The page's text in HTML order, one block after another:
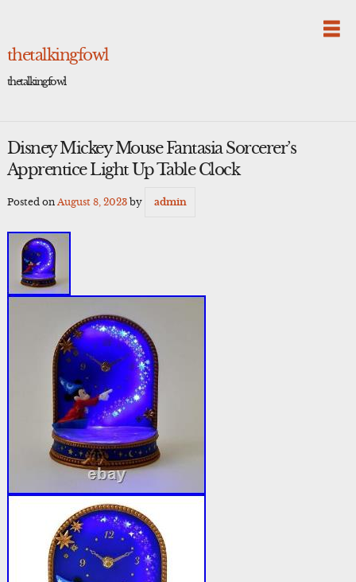
thetalkingfowl
thetalkingfowl
Disney Mickey Mouse Fantasia Sorcerer’s
Apprentice Light Up Table Clock
Posted on August 8, 2023by admin